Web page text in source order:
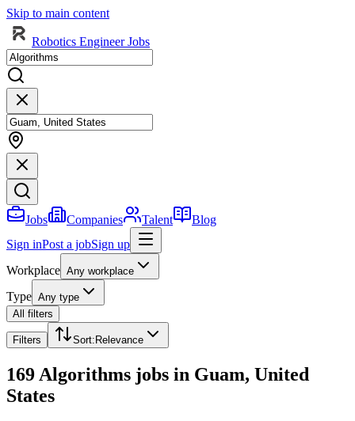
Skip to main content
Robotics Engineer Jobs
Jobs Companies Talent
Blog
Sign inPost a jobSign up
Workplace Any workplace
Type Any type
All filters
Filters Sort: Relevance
169 Algorithms jobs in Guam, United
States